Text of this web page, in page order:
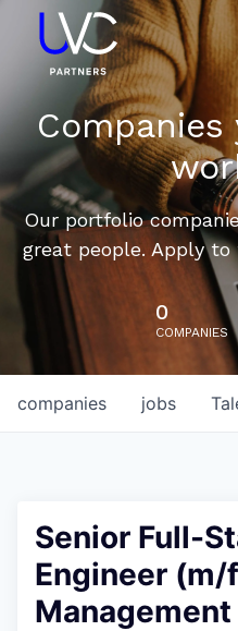
Our portfolio
great people. Apply
0
COMPANIES
jobs
companies
Senior Full-
Engineer